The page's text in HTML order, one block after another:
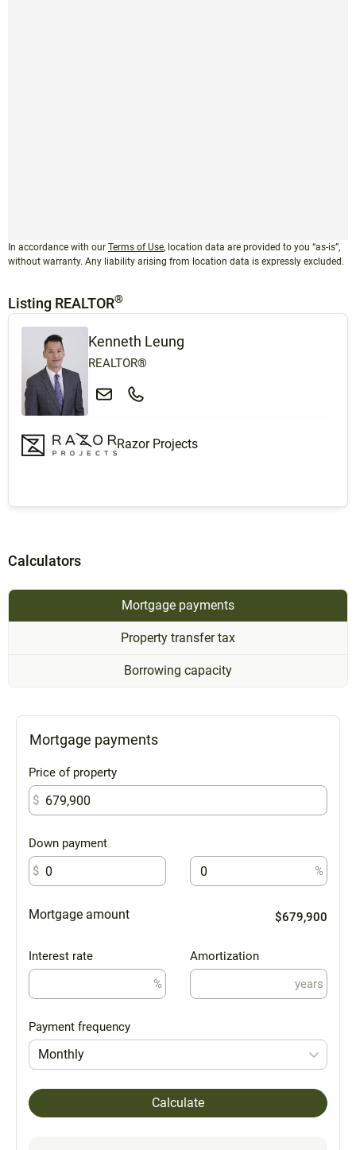
In accordance with our Terms of Use, location data are provided to you “as-is”,
without warranty. Any liability arising from location data is expressly excluded.
Listing REALTOR®
Kenneth Leung
REALTOR®
Razor Projects
Calculators
Mortgage payments
Property transfer tax
Borrowing capacity
Mortgage payments
Price of property
$
Down payment
$
%
Mortgage amount $679,900
Interest rate
%
Amortization
years
Payment frequency
Monthly
Calculate